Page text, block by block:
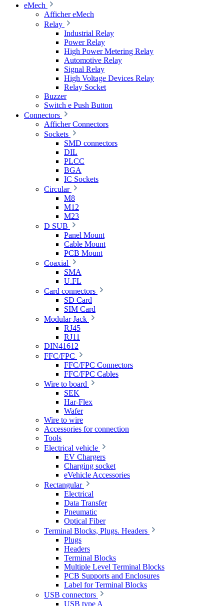
eMech
Afficher eMech
Relay
Industrial Relay
Power Relay
High Power Metering Relay
Automotive Relay
Signal Relay
High Voltage Devices Relay
Relay Socket
Buzzer
Switch e Push Button
Connectors
Afficher Connectors
Sockets
SMD connectors
DIL
PLCC
BGA
IC Sockets
Circular
M8
M12
M23
D SUB
Panel Mount
Cable Mount
PCB Mount
Coaxial
SMA
U.FL
Card connectors
SD Card
SIM Card
Modular Jack
RJ45
RJ11
DIN41612
FFC/FPC
FFC/FPC Connectors
FFC/FPC Cables
Wire to board
SEK
Har-Flex
Wafer
Wire to wire
Accessories for connection
Tools
Electrical vehicle
EV Chargers
Charging socket
eVehicle Accessories
Rectangular
Electrical
Data Transfer
Pneumatic
Optical Fiber
Terminal Blocks, Plugs. Headers
Plugs
Headers
Terminal Blocks
Multiple Level Terminal Blocks
PCB Supports and Enclosures
Label for Terminal Blocks
USB connectors
USB type A